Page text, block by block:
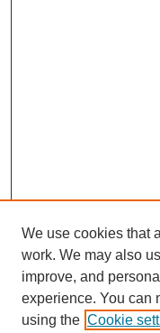
Browse
Collections
Disciplines
We use cookies that
work. We may also
improve, and
experience. You can
using the Cookie